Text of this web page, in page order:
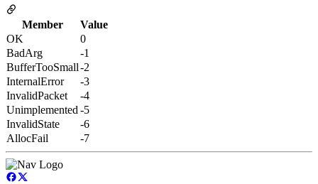
Member
Value
OK
0
BadArg
-1
BufferTooSmall-2
InternalError
-3
InvalidPacket
-4
Unimplemented -5
InvalidState
-6
AllocFail
-7